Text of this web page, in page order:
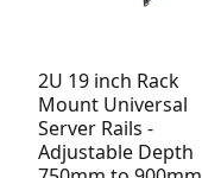
2U 19 inch Rack
Mount Universal
Server Rails -
Adjustable Depth